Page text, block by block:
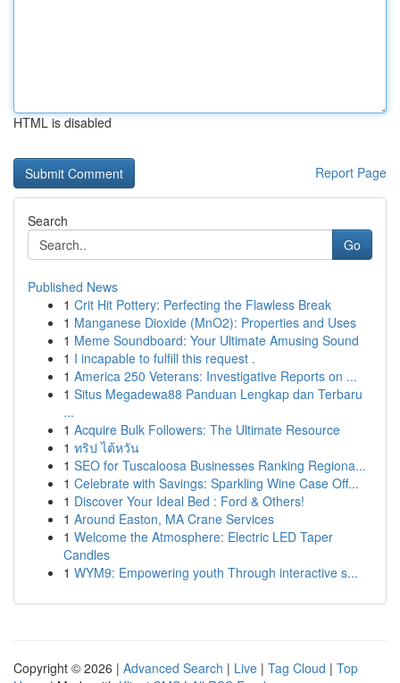
HTML is disabled
Report Page
Search
Go
Published News
1 Crit Hit Pottery: Perfecting the Flawless Break
1 Manganese Dioxide (MnO2): Properties and Uses
1 Meme Soundboard: Your Ultimate Amusing Sound
1 I incapable to fulfill this request .
1 America 250 Veterans: Investigative Reports on ...
1 Situs Megadewa88 Panduan Lengkap dan Terbaru
...
1 Acquire Bulk Followers: The Ultimate Resource
1 ทริป ไต้หวัน
1 SEO for Tuscaloosa Businesses Ranking Regiona...
1 Celebrate with Savings: Sparkling Wine Case Off...
1 Discover Your Ideal Bed : Ford & Others!
1 Around Easton, MA Crane Services
1 Welcome the Atmosphere: Electric LED Taper
Candles
1 WYM9: Empowering youth Through interactive s...
Copyright © 2026 | Advanced Search | Live | Tag Cloud | Top